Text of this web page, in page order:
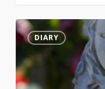
DIARY